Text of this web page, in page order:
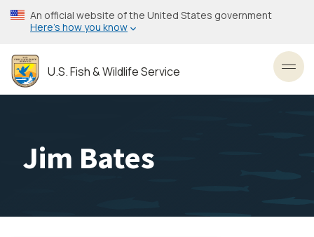
Skip
to
content
An official website of the United States government
Here’s how you know
U.S. Fish & Wildlife Service
Jim Bates